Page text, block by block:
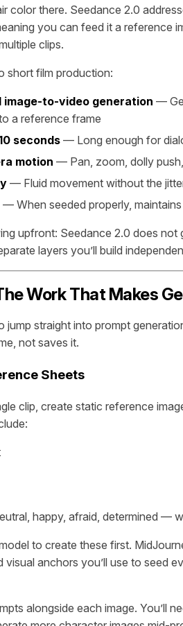
color there. Seedance 2.0
you can feed it a reference
clips.
short film production:
to-video generation —
a reference frame
seconds — Long enough for
motion — Pan, zoom, dolly
— Fluid movement without the
— When seeded properly,
upfront: Seedance 2.0 does not
layers you’ll build
Work That Makes
jump straight into prompt
not saves it.
Sheets
clip, create static reference
happy, afraid, determined —
to create these first.
anchors you’ll use to seed
alongside each image. You’ll